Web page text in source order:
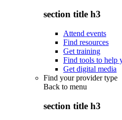
section title h3
Attend events
Find resources
Get training
Find tools to help
Get digital media
Find your provider type
Back to menu
section title h3